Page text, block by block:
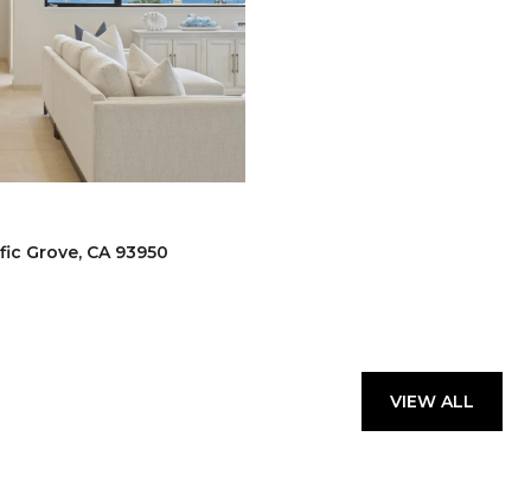
Grove, CA 93950
VIEW ALL